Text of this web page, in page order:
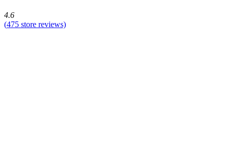
4.6
(475 store reviews)